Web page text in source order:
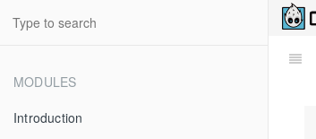
MODULES
Introduction